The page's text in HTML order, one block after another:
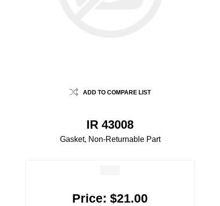
ADD TO COMPARE LIST
IR 43008
Gasket, Non-Returnable Part
Price: $21.00